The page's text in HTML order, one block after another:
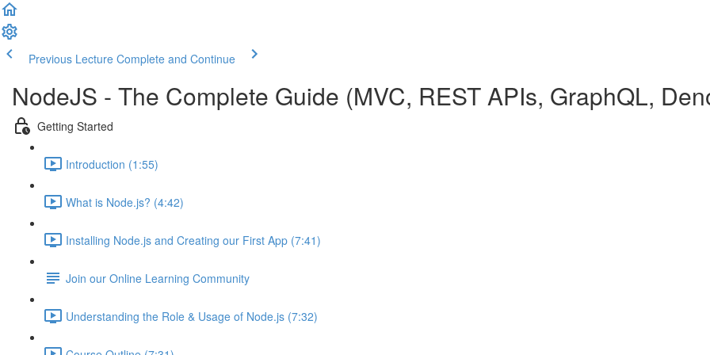
Previous Lecture Complete and Continue
NodeJS - The Complete Guide (MVC, REST APIs, GraphQL,
Getting Started
Introduction (1:55)
What is Node.js? (4:42)
Installing Node.js and Creating our First App (7:41)
Join our Online Learning Community
Understanding the Role & Usage of Node.js (7:32)